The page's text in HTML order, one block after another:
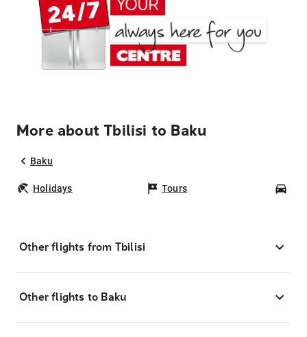
More about Tbilisi to Baku
Baku
Holidays Tours
Other flights from Tbilisi
Other flights to Baku